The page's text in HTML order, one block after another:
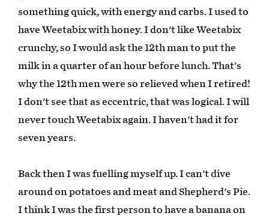
something quick, with energy and carbs. I used to
have Weetabix with honey. I don't like Weetabix
crunchy, so I would ask the 12th man to put the
milk in a quarter of an hour before lunch. That's
why the 12th men were so relieved when I retired!
I don't see that as eccentric, that was logical. I will
never touch Weetabix again. I haven't had it for
seven years.
Back then I was fuelling myself up. I can't dive
around on potatoes and meat and Shepherd's Pie.
I think I was the first person to have a banana on